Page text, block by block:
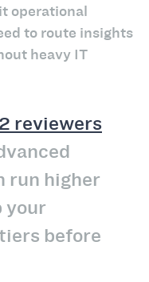
operational
to route insights
heavy IT
reviewers
run higher
your
before